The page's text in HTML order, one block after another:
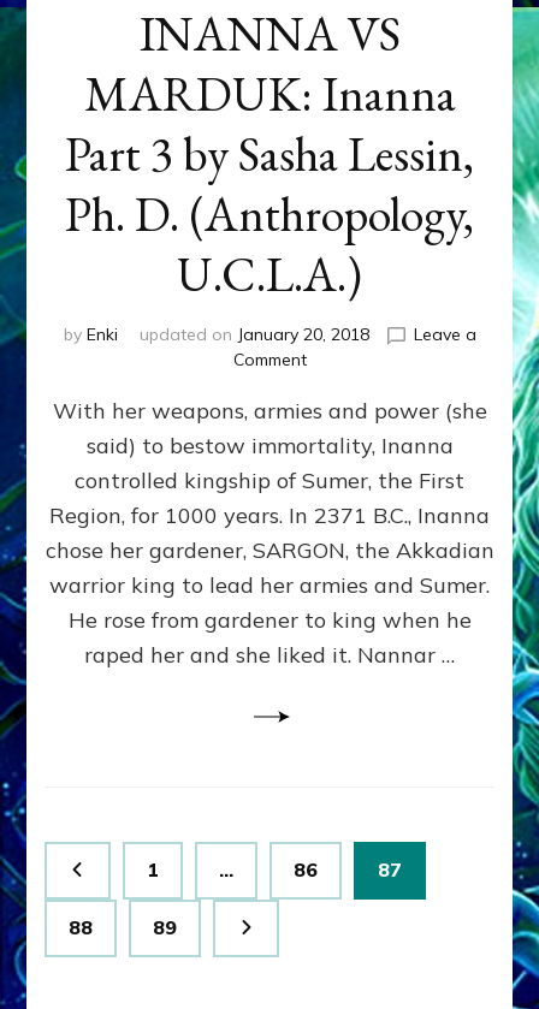
INANNA VS
MARDUK: Inanna
Part 3 by Sasha Lessin,
Ph. D. (Anthropology,
U.C.L.A.)
by Enki updated on January 20, 2018
Leave a
Commenton
VS
MARDUK:
Inanna
Part
3
Sasha
Lessin,
Ph.
(Anthropology,
With her weapons, armies and power (she
said) to bestow immortality, Inanna
controlled kingship of Sumer, the First
Region, for 1000 years. In 2371 B.C., Inanna
chose her gardener, SARGON, the Akkadian
warrior king to lead her armies and Sumer.
He rose from gardener to king when he
raped her and she liked it. Nannar …
Posts
pagination
Page
1 … Page
86 Page
87
Page
88 Page
89